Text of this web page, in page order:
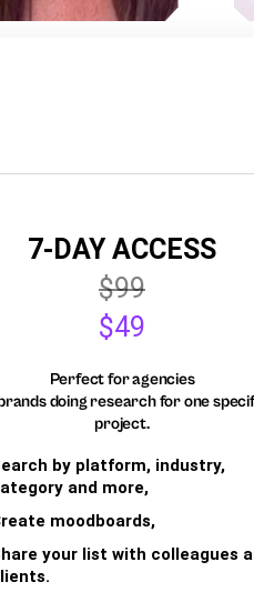
7-DAY ACCESS
$99
$49
Perfect for agencies
doing research for one
project.
by platform, industry,
and more,
moodboards,
your list with colleagues